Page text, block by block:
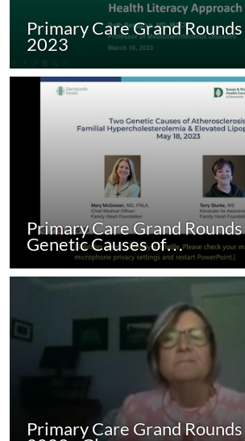
Primary Care Grand
2023
Primary Care Grand
Genetic Causes of…
Primary Care Grand